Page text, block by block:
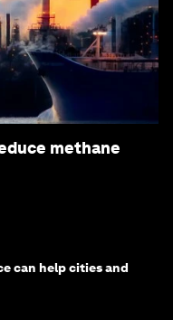
methane
can help cities and